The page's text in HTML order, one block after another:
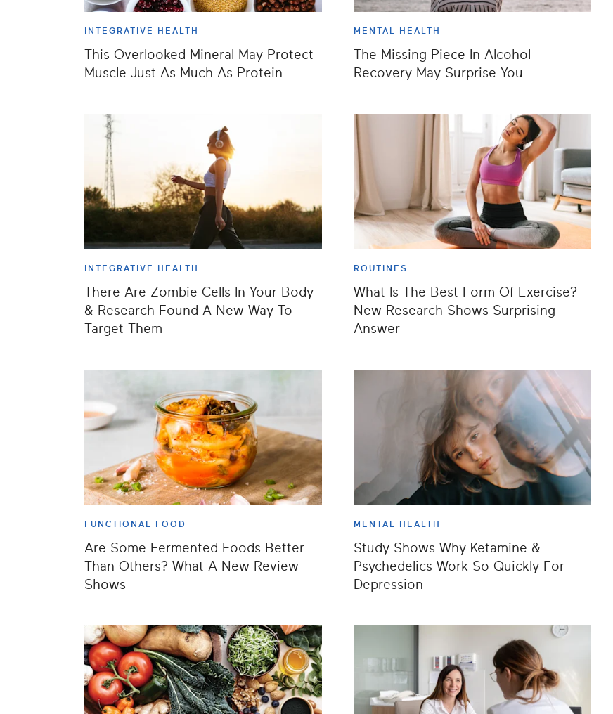
INTEGRATIVE HEALTH
This Overlooked Mineral May Protect
Muscle Just As Much As Protein
MENTAL HEALTH
The Missing Piece In Alcohol
Recovery May Surprise You
INTEGRATIVE HEALTH
There Are Zombie Cells In Your Body
& Research Found A New Way To
Target Them
ROUTINES
What Is The Best Form Of Exercise?
New Research Shows Surprising
Answer
FUNCTIONAL FOOD
Are Some Fermented Foods Better
Than Others? What A New Review
Shows
MENTAL HEALTH
Study Shows Why Ketamine &
Psychedelics Work So Quickly For
Depression